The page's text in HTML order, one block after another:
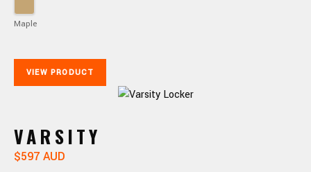
Maple
VIEW PRODUCT
VARSITY
$597 AUD